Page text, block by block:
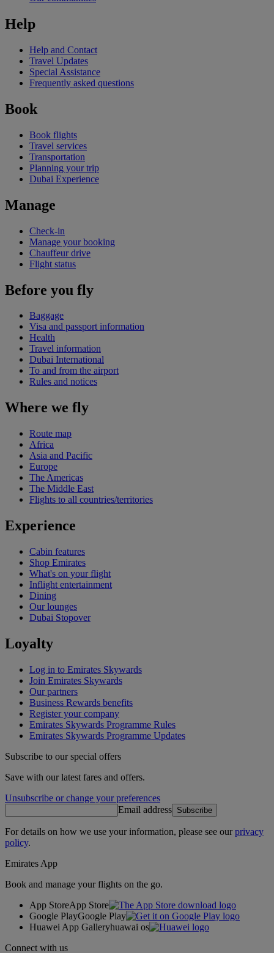
Help
Help and Contact
Travel Updates
Special Assistance
Frequently asked questions
Book
Book flights
Travel services
Transportation
Planning your trip
Dubai Experience
Manage
Check-in
Manage your booking
Chauffeur drive
Flight status
Before you fly
Baggage
Visa and passport information
Health
Travel information
Dubai International
To and from the airport
Rules and notices
Where we fly
Route map
Africa
Asia and Pacific
Europe
The Americas
The Middle East
Flights to all countries/territories
Experience
Cabin features
Shop Emirates
What's on your flight
Inflight entertainment
Dining
Our lounges
Dubai Stopover
Loyalty
Log in to Emirates Skywards
Join Emirates Skywards
Our partners
Business Rewards benefits
Register your company
Emirates Skywards Programme Rules
Emirates Skywards Programme Updates
Subscribe to our special offers
Save with our latest fares and offers.
Unsubscribe or change your preferences
Email address Subscribe
For details on how we use your information, please see ourprivacy
policy.
Emirates App
Book and manage your flights on the go.
App StoreApp Store
Google PlayGoogle Play
Huawei App Galleryhuawai os
Connect with us